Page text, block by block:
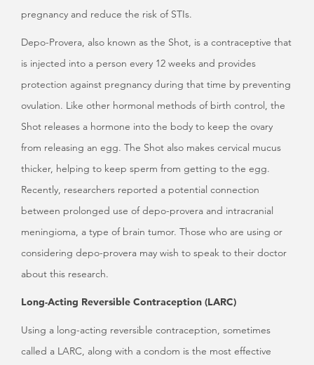
pregnancy and reduce the risk of STIs.
Depo-Provera, also known as the Shot, is a contraceptive that
is injected into a person every 12 weeks and provides
protection against pregnancy during that time by preventing
ovulation. Like other hormonal methods of birth control, the
Shot releases a hormone into the body to keep the ovary
from releasing an egg. The Shot also makes cervical mucus
thicker, helping to keep sperm from getting to the egg.
Recently, researchers reported a potential connection
between prolonged use of depo-provera and intracranial
meningioma, a type of brain tumor. Those who are using or
considering depo-provera may wish to speak to their doctor
about this research.
Long-Acting Reversible Contraception (LARC)
Using a long-acting reversible contraception, sometimes
called a LARC, along with a condom is the most effective